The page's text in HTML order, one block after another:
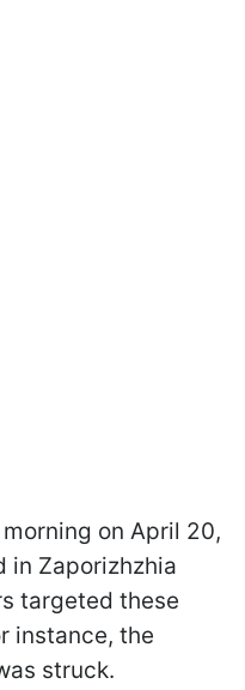
on April 20,
in Zaporizhzhia
targeted these
instance, the
struck.